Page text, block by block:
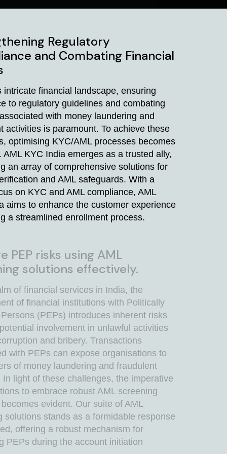
Regulatory
and Combating Financial
intricate financial landscape, ensuring
to regulatory guidelines and combating
with money laundering and
activities is paramount. To achieve these
optimising KYC/AML processes becomes
AML KYC India emerges as a trusted ally,
an array of comprehensive solutions for
and AML safeguards. With a
on KYC and AML compliance, AML
aims to enhance the customer experience
a streamlined enrollment process.
PEP risks using AML
solutions effectively.
of financial services in India, the
of financial institutions with Politically
(PEPs) introduces inherent risks
involvement in unlawful activities
and bribery. Transactions
with PEPs can expose organisations to
of money laundering and fraudulent
In light of these challenges, the imperative
to embrace robust AML screening
evident. Our suite of AML
solutions stands as a formidable response
offering a robust mechanism for
PEPs during the account initiation